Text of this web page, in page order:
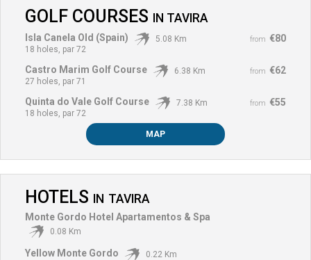
GOLF COURSES IN TAVIRA
from €80
Isla Canela Old (Spain)
5.08 Km
18 holes, par 72
from €62
Castro Marim Golf Course
6.38 Km
27 holes, par 71
from €55
Quinta do Vale Golf Course
7.38 Km
18 holes, par 72
MAP
HOTELS IN TAVIRA
Monte Gordo Hotel Apartamentos & Spa
0.08 Km
Yellow Monte Gordo 0.22 Km